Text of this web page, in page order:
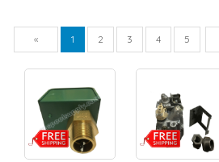
« Previous
1 2 3 4 5